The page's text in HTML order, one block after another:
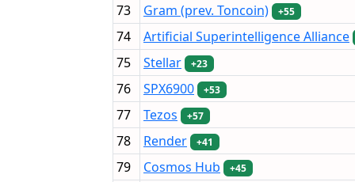
73 Gram (prev. Toncoin) +55
74
Artificial Superintelligence Alliance
75
Stellar +23
76 SPX6900 +53
77 Tezos +57
78 Render +41
79 Cosmos Hub +45